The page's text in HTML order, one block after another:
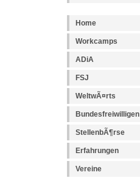
Home
Workcamps
ADiA
FSJ
WeltwÃ¤rts
Bundesfreiwilligen
StellenbÃ¶rse
Erfahrungen
Vereine